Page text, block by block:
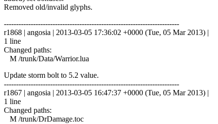
Removed old/invalid glyphs.
------------------------------------------------------------------------
r1868 | angosia | 2013-03-05 17:36:02 +0000 (Tue, 05 Mar 2013) |
1 line
Changed paths:
M /trunk/Data/Warrior.lua
Update storm bolt to 5.2 value.
------------------------------------------------------------------------
r1867 | angosia | 2013-03-05 16:47:37 +0000 (Tue, 05 Mar 2013) |
1 line
Changed paths:
M /trunk/DrDamage.toc